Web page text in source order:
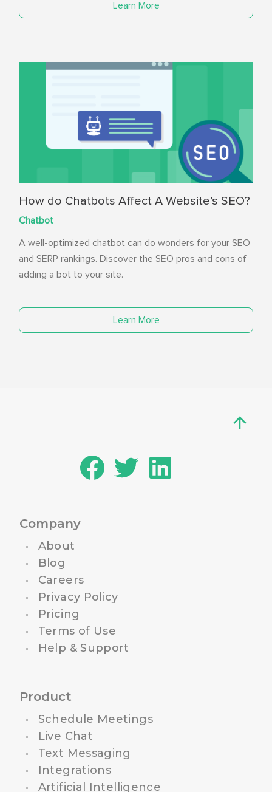
Learn More
How do Chatbots Affect A Website’s SEO?
Chatbot
A well-optimized chatbot can do wonders for your SEO
and SERP rankings. Discover the SEO pros and cons of
adding a bot to your site.
Learn More
Company
About
Blog
Careers
Privacy Policy
Pricing
Terms of Use
Help & Support
Product
Schedule Meetings
Live Chat
Text Messaging
Integrations
Artificial Intelligence